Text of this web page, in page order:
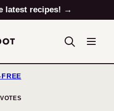
latest recipes! →
FREE
VOTES